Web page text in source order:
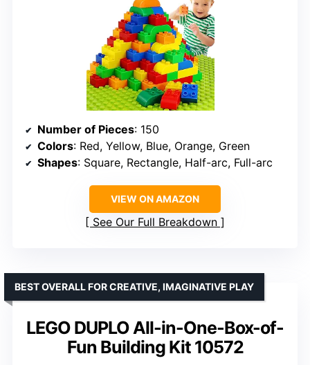
Number of Pieces: 150
Colors: Red, Yellow, Blue, Orange, Green
Shapes: Square, Rectangle, Half-arc, Full-arc
VIEW ON AMAZON
See Our Full Breakdown
LEGO DUPLO All-in-One-Box-of-
Fun Building Kit 10572
BEST OVERALL FOR CREATIVE, IMAGINATIVE PLAY